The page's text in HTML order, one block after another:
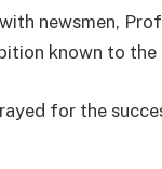
newsmen,
known to
for the